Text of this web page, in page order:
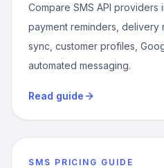
Compare SMS API providers
payment reminders, delivery
sync, customer profiles,
automated messaging.
Read guide
SMS PRICING GUIDE